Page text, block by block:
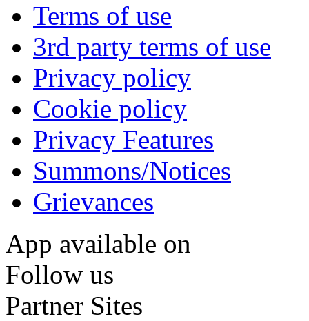
Terms of use
3rd party terms of use
Privacy policy
Cookie policy
Privacy Features
Summons/Notices
Grievances
App available on
Follow us
Partner Sites